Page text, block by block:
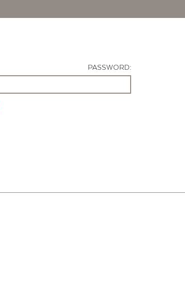
PASSWORD: